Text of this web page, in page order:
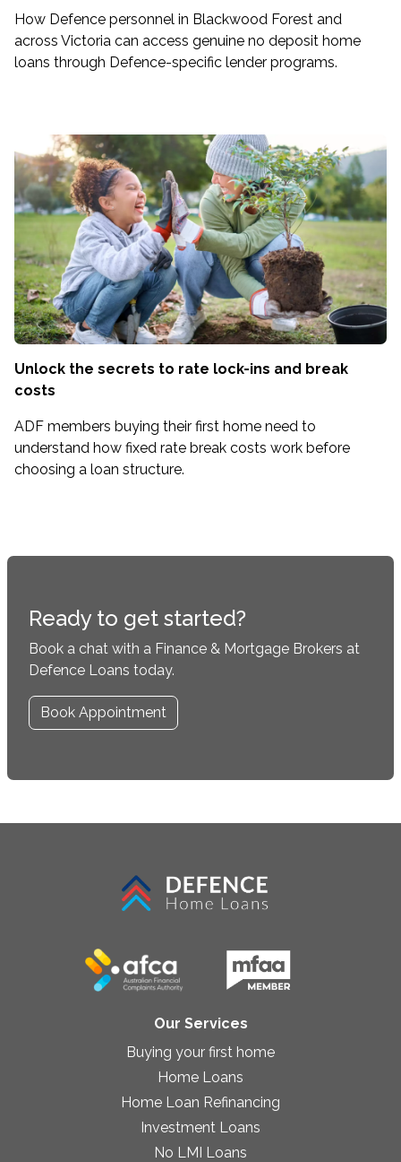
How Defence personnel in Blackwood Forest and
across Victoria can access genuine no deposit home
loans through Defence-specific lender programs.
Unlock the secrets to rate lock-ins and break
costs
ADF members buying their first home need to
understand how fixed rate break costs work before
choosing a loan structure.
Ready to get started?
Book a chat with a Finance & Mortgage Brokers at
Defence Loans today.
Book Appointment
Our Services
Buying your first home
Home Loans
Home Loan Refinancing
Investment Loans
No LMI Loans